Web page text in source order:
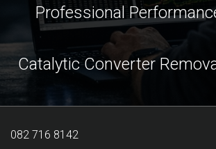
Professional
Catalytic Converter
082 716 8142